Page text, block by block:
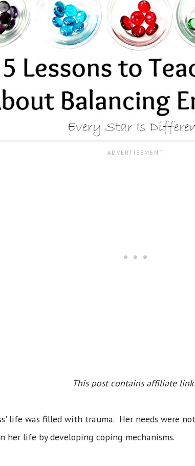
This post contains affiliate
life was filled with trauma. Her needs were
life by developing coping mechanisms.